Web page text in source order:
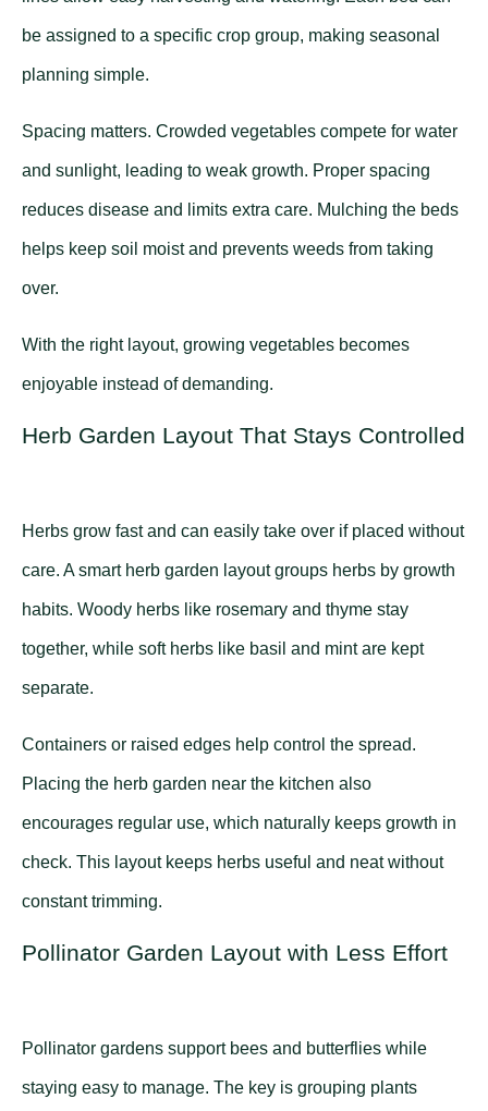
be assigned to a specific crop group, making seasonal
planning simple.
Spacing matters. Crowded vegetables compete for water
and sunlight, leading to weak growth. Proper spacing
reduces disease and limits extra care. Mulching the beds
helps keep soil moist and prevents weeds from taking
over.
With the right layout, growing vegetables becomes
enjoyable instead of demanding.
Herb Garden Layout That Stays Controlled
Herbs grow fast and can easily take over if placed without
care. A smart herb garden layout groups herbs by growth
habits. Woody herbs like rosemary and thyme stay
together, while soft herbs like basil and mint are kept
separate.
Containers or raised edges help control the spread.
Placing the herb garden near the kitchen also
encourages regular use, which naturally keeps growth in
check. This layout keeps herbs useful and neat without
constant trimming.
Pollinator Garden Layout with Less Effort
Pollinator gardens support bees and butterflies while
staying easy to manage. The key is grouping plants